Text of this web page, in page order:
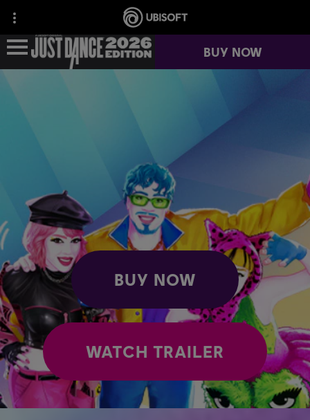
JUST DANCE+
BUY NOW
BUY NOW
WATCH TRAILER